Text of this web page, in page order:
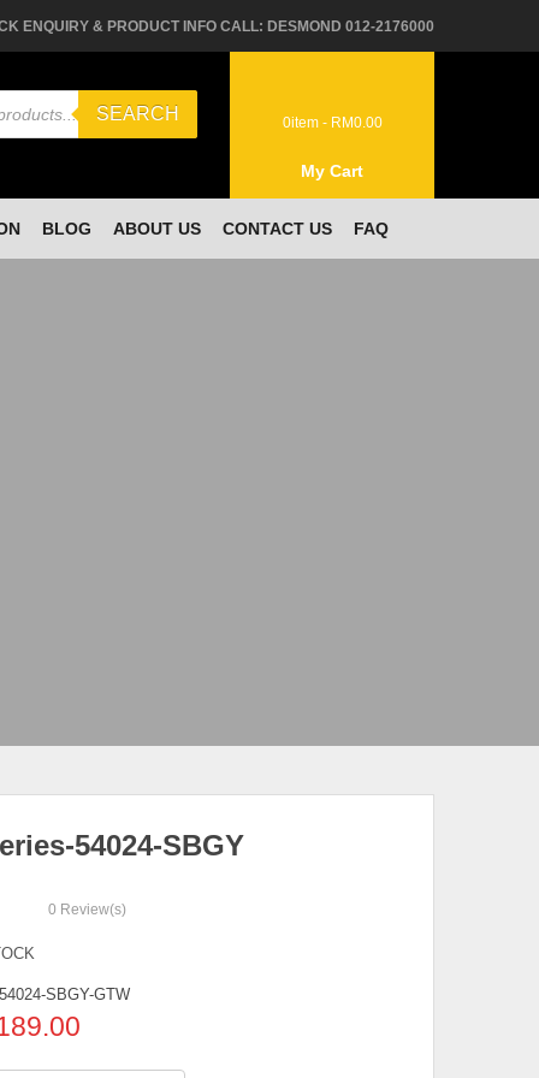
ENQUIRY & PRODUCT INFO CALL: DESMOND 012-2176000
SEARCH 0item - RM0.00
My Cart
BLOG ABOUT US CONTACT US FAQ
54024-SBGY
0 Review(s)
SBGY-GTW